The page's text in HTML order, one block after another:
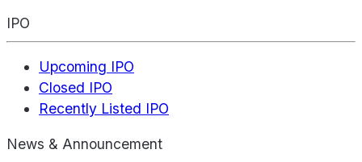
IPO
Upcoming IPO
Closed IPO
Recently Listed IPO
News & Announcement